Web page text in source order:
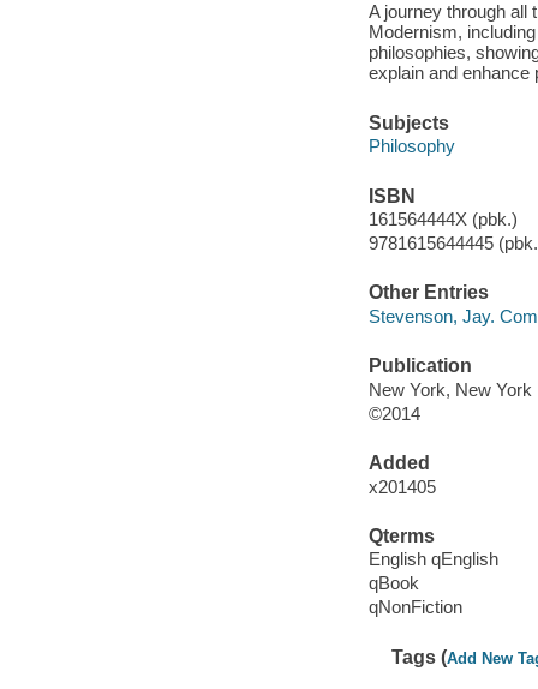
A journey through all
Modernism,
philosophies,
explain and enhance
Subjects
Philosophy
ISBN
161564444X (pbk.)
9781615644445
Other Entries
Stevenson, Jay.
Publication
New York, New
©2014
Added
x201405
Qterms
English qEnglish
qBook
qNonFiction
Tags (Add New